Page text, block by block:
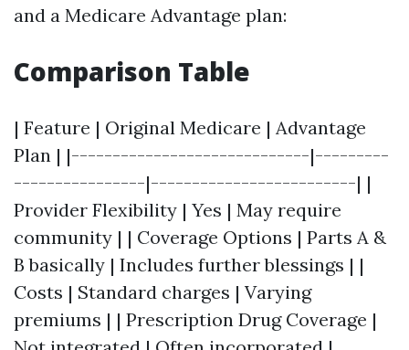
and a Medicare Advantage plan:
Comparison Table
| Feature | Original Medicare | Advantage
Plan | |-----------------------------|---------
----------------|-------------------------| |
Provider Flexibility | Yes | May require
community | | Coverage Options | Parts A &
B basically | Includes further blessings | |
Costs | Standard charges | Varying
premiums | | Prescription Drug Coverage |